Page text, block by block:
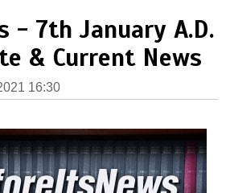
- 7th January A.D.
& Current News
16:30